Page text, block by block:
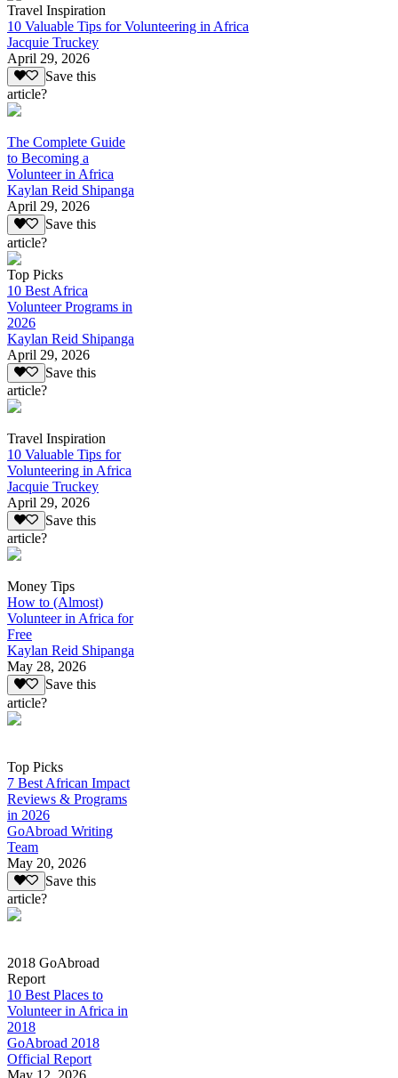
Travel Inspiration
10 Valuable Tips for Volunteering in Africa
Jacquie Truckey
April 29, 2026
Save this
article?
The Complete Guide
to Becoming a
Volunteer in Africa
Kaylan Reid Shipanga
April 29, 2026
Save this
article?
Top Picks
10 Best Africa
Volunteer Programs in
2026
Kaylan Reid Shipanga
April 29, 2026
Save this
article?
Travel Inspiration
10 Valuable Tips for
Volunteering in Africa
Jacquie Truckey
April 29, 2026
Save this
article?
Money Tips
How to (Almost)
Volunteer in Africa for
Free
Kaylan Reid Shipanga
May 28, 2026
Save this
article?
Top Picks
7 Best African Impact
Reviews & Programs
in 2026
GoAbroad Writing
Team
May 20, 2026
Save this
article?
2018 GoAbroad
Report
10 Best Places to
Volunteer in Africa in
2018
GoAbroad 2018
Official Report
May 12, 2026